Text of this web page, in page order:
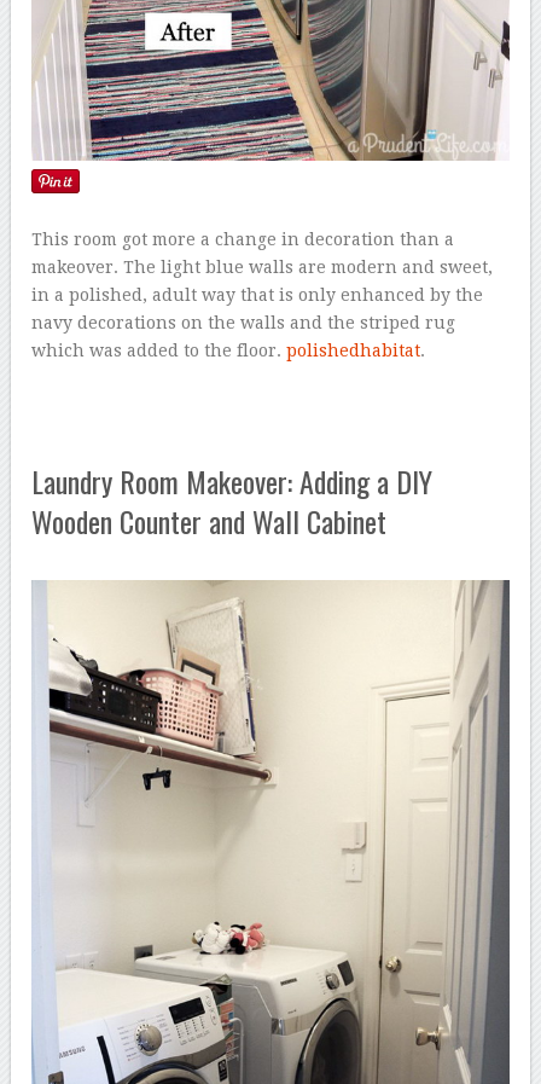
This room got more a change in decoration than a
makeover. The light blue walls are modern and sweet,
in a polished, adult way that is only enhanced by the
navy decorations on the walls and the striped rug
which was added to the floor.polishedhabitat.
Laundry Room Makeover: Adding a DIY
Wooden Counter and Wall Cabinet